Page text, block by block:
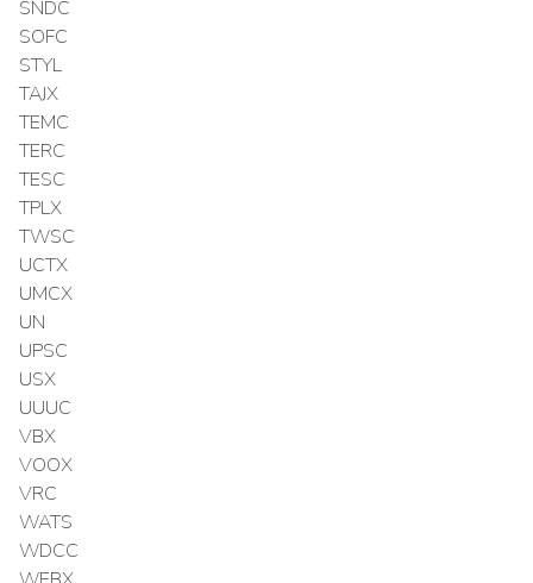
SNDC
SOFC
STYL
TAJX
TEMC
TERC
TESC
TPLX
TWSC
UCTX
UMCX
UN
UPSC
USX
UUUC
VBX
VOOX
VRC
WATS
WDCC